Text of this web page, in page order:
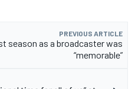
PREVIOUS ARTICLE
season as a broadcaster was
“memorable”